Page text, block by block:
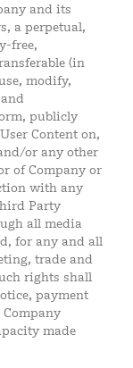
and its
a perpetual,
free,
(in
modify,
publicly
Content on,
or any other
of Company or
with any
Party
all media
for any and all
trade and
rights shall
payment
made